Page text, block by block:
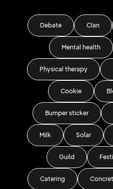
Debate Clan
Mental health
Physical therapy
Cookie
Bumper sticker
Milk Solar
Guild
Catering